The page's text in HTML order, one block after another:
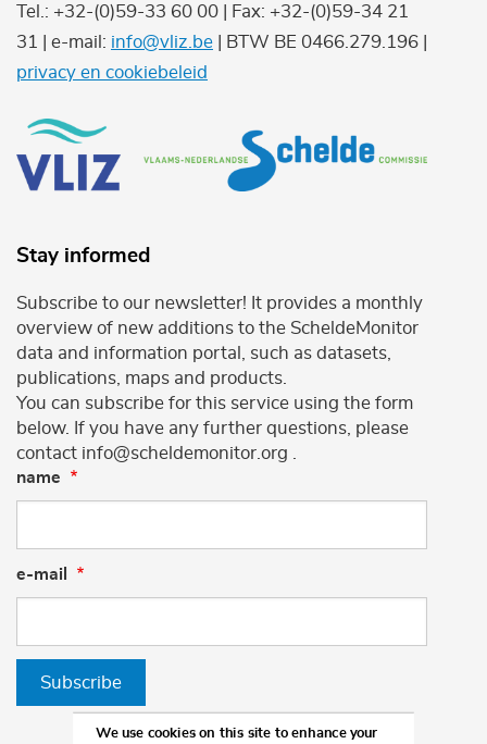
Tel.: +32-(0)59-33 60 00 | Fax: +32-(0)59-34 21
31 | e-mail: info@vliz.be | BTW BE 0466.279.196 |
privacy en cookiebeleid
Stay informed
Subscribe to our newsletter! It provides a monthly
overview of new additions to the ScheldeMonitor
data and information portal, such as datasets,
publications, maps and products.
You can subscribe for this service using the form
below. If you have any further questions, please
contact info@scheldemonitor.org .
name
e-mail
Subscribe
We use cookies on this site to enhance your